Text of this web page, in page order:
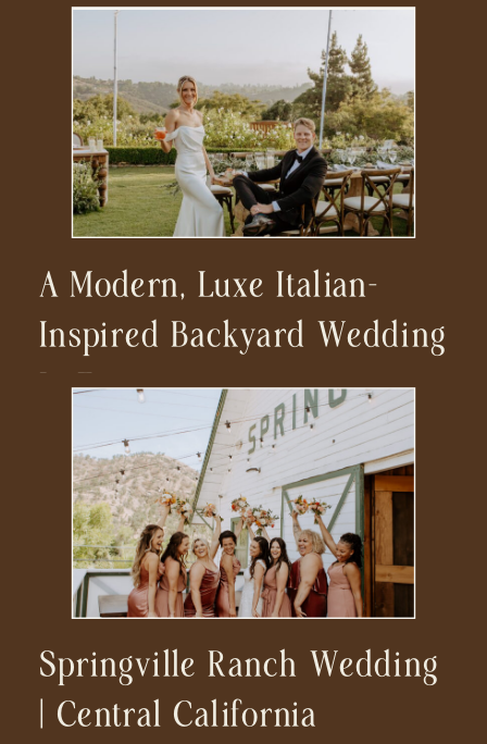
A Modern, Luxe Italian-
Inspired Backyard Wedding
In Encinitas
Springville Ranch Wedding
| Central California